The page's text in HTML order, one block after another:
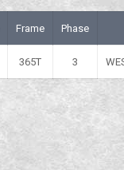
Frame Phase
365T 3